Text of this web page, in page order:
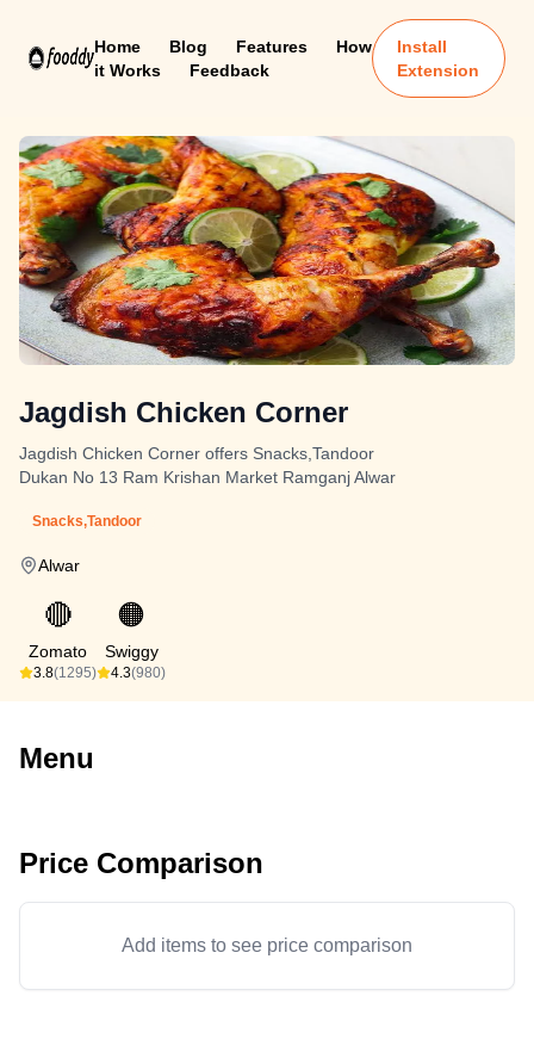
Home Blog Features
How
it Works
Feedback
Install
Extension
Jagdish Chicken Corner
Jagdish Chicken Corner offers Snacks,Tandoor
Dukan No 13 Ram Krishan Market Ramganj Alwar
Snacks,Tandoor
Alwar
🔴
Zomato
3.8(1295)
🟠
Swiggy
4.3(980)
Menu
Price Comparison
Add items to see price comparison